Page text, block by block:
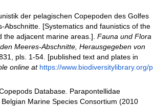
der pelagischen Copepoden des Golfes
[Systematics and faunistics of the
adjacent marine areas.]. Fauna und Flora
Meeres-Abschnitte, Herausgegeben von
pls. 1-54. [published text and plates in
online at https://www.biodiversitylibrary.org/p
Database. Parapontellidae
Marine Species Consortium (2010